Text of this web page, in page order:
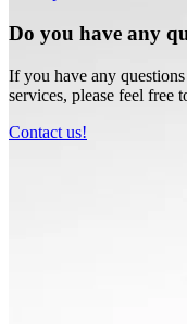
Do you have any
If you have any
services, please feel free
Contact us!